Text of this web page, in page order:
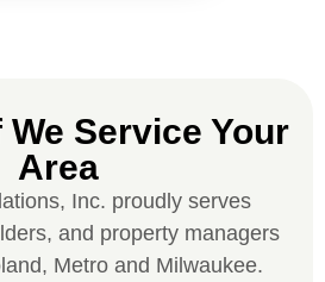
people at Custom
amazing from start to
They traveled here during
and were so careful and
copper/metal work is as
We Service Your
Area
Inc. proudly serves
and property managers
Metro and Milwaukee.